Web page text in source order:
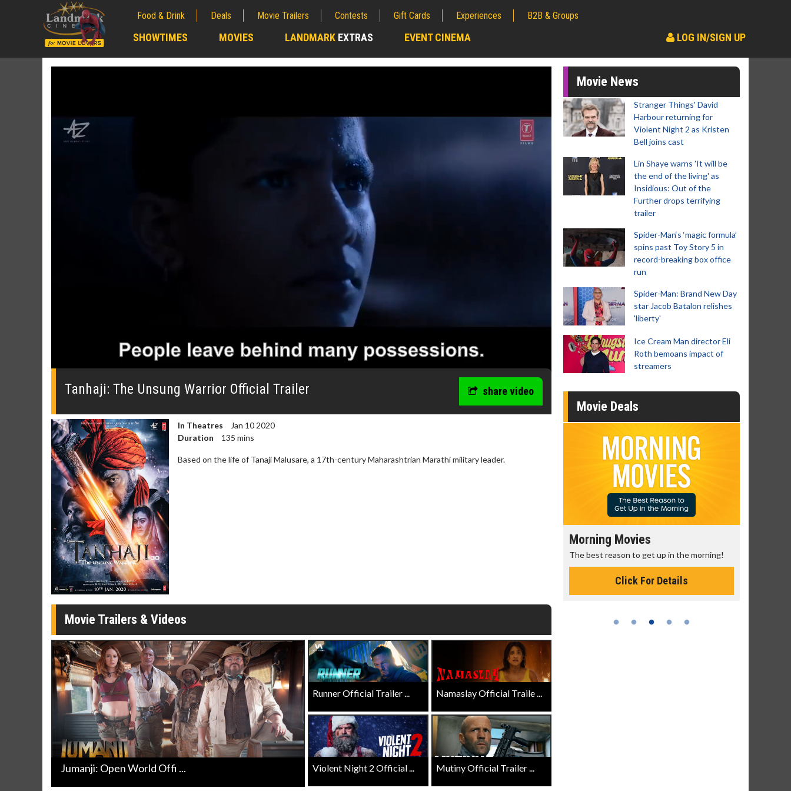
Food & Drink Deals Movie Trailers Contests Gift Cards Experiences B2B & Groups
SHOWTIMES MOVIES LANDMARK EXTRAS EVENT CINEMA LOG IN/SIGN UP
0
0%
Tanhaji: The Unsung Warrior Official Trailer share video
In Theatres
Jan 10 2020
Duration
135 mins
Based on the life of Tanaji Malusare, a 17th-century Maharashtrian Marathi military leader.
Movie Trailers & Videos
Jumanji: Open World Offi ...
Runner Official Trailer ... Namaslay Official Traile ...
Violent Night 2 Official ... Mutiny Official Trailer ...
Movie News
Stranger Things' David
Harbour returning for
Violent Night 2 as Kristen
Bell joins cast
Lin Shaye warns 'It will be
the end of the living' as
Insidious: Out of the
Further drops terrifying
trailer
Spider-Man‘s ‘magic formula’
spins past Toy Story 5 in
record-breaking box office
run
Spider-Man: Brand New Day
star Jacob Batalon relishes
'liberty'
Ice Cream Man director Eli
Roth bemoans impact of
streamers
Movie Deals
Movie Merch
Collect 'em all!
Click For Details
Morning Movies
The best reason to get up in the morning!
Click For Details